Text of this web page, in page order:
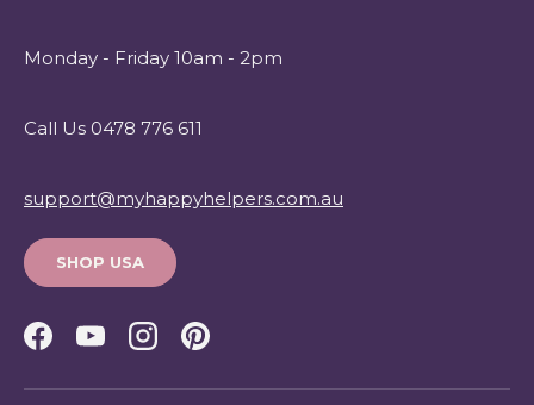
Monday - Friday 10am - 2pm
Call Us 0478 776 611
support@myhappyhelpers.com.au
SHOP USA
Facebook
YouTubeInstagramPinterest